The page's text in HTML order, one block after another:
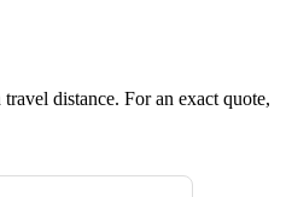
distance. For an exact quote,